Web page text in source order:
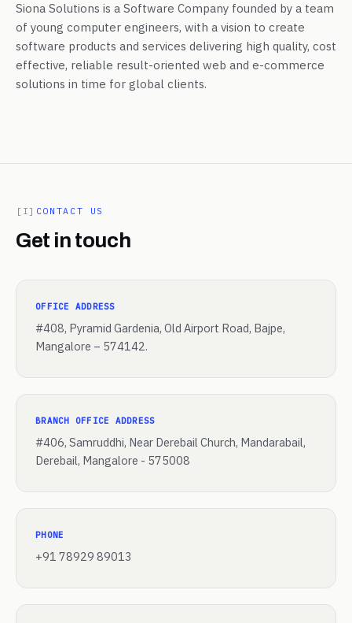
Siona Solutions is a Software Company founded by a team
of young computer engineers, with a vision to create
software products and services delivering high quality, cost
effective, reliable result-oriented web and e-commerce
solutions in time for global clients.
[I] CONTACT US
Get in touch
OFFICE ADDRESS
#408, Pyramid Gardenia, Old Airport Road, Bajpe,
Mangalore – 574142.
BRANCH OFFICE ADDRESS
#406, Samruddhi, Near Derebail Church, Mandarabail,
Derebail, Mangalore - 575008
PHONE
+91 78929 89013